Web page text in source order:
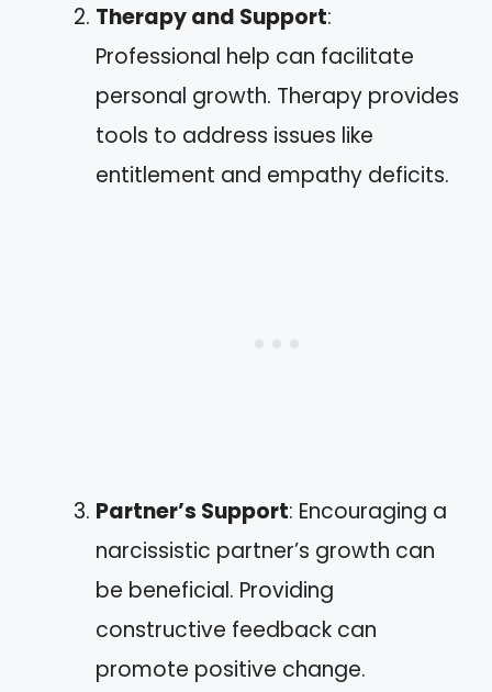
Therapy and Support:
Professional help can facilitate
personal growth. Therapy provides
tools to address issues like
entitlement and empathy deficits.
Partner’s Support: Encouraging a
narcissistic partner’s growth can
be beneficial. Providing
constructive feedback can
promote positive change.